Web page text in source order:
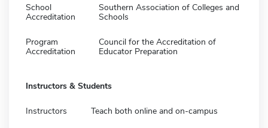
School
Accreditation
Southern Association of Colleges and
Schools
Program
Accreditation
Council for the Accreditation of
Educator Preparation
Instructors & Students
Instructors Teach both online and on-campus